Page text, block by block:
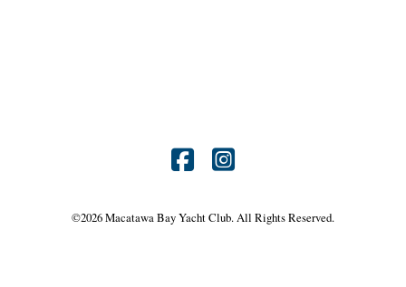
Find
on
Find
on
©2026 Macatawa Bay Yacht Club. All Rights Reserved.